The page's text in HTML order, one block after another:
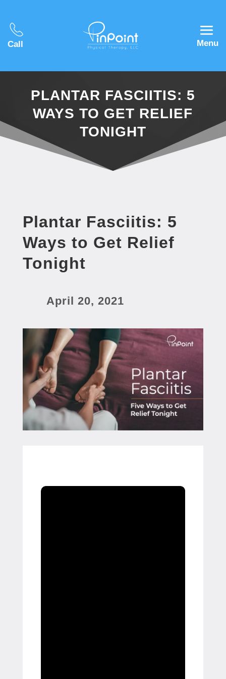
Call Menu
PLANTAR FASCIITIS: 5
WAYS TO GET RELIEF
TONIGHT
Plantar Fasciitis: 5
Ways to Get Relief
Tonight
April 20, 2021